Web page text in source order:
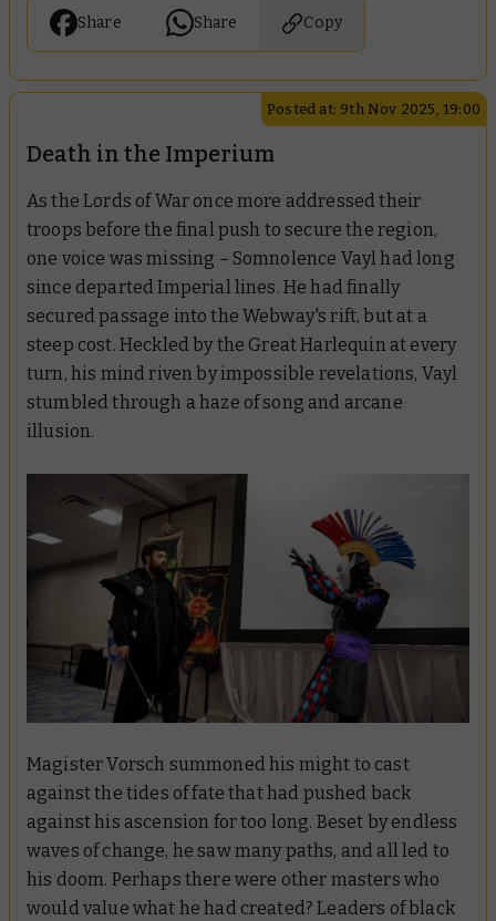
Share Share Copy
Posted at: 9th Nov 2025, 19:00
Death in the Imperium
As the Lords of War once more addressed their
troops before the final push to secure the region,
one voice was missing – Somnolence Vayl had long
since departed Imperial lines. He had finally
secured passage into the Webway's rift, but at a
steep cost. Heckled by the Great Harlequin at every
turn, his mind riven by impossible revelations, Vayl
stumbled through a haze of song and arcane
illusion.
Magister Vorsch summoned his might to cast
against the tides of fate that had pushed back
against his ascension for too long. Beset by endless
waves of change, he saw many paths, and all led to
his doom. Perhaps there were other masters who
would value what he had created? Leaders of black